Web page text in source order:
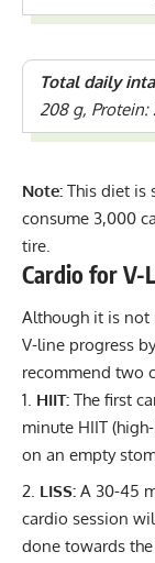
Total daily
208 g, Protein:
Note: This diet is
consume 3,000
tire.
Cardio for V-
Although it is not
V-line progress
recommend two
HIIT: The first
minute HIIT
on an empty
LISS: A 30-45
cardio session
done towards